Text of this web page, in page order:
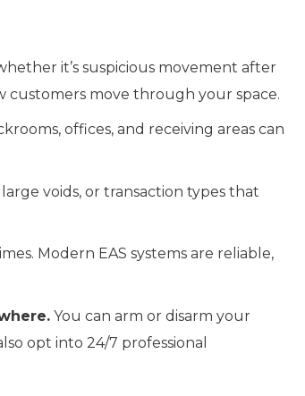
it’s suspicious movement after
customers move through your space.
offices, and receiving areas can
voids, or transaction types that
Modern EAS systems are reliable,
You can arm or disarm your
opt into 24/7 professional